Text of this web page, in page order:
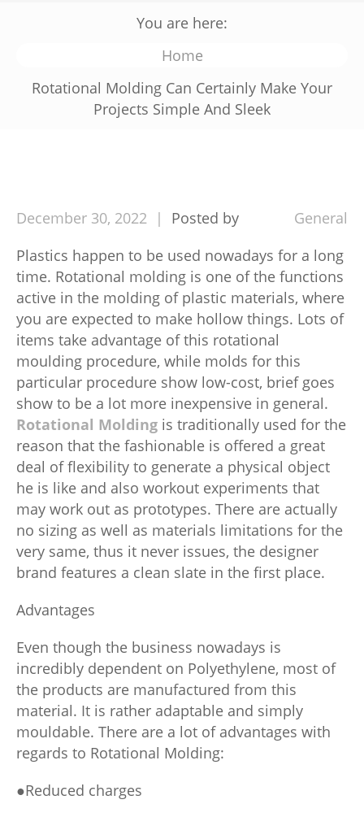
You are here:
Home
Rotational Molding Can Certainly Make Your
Projects Simple And Sleek
December 30, 2022 Posted by
General
Plastics happen to be used nowadays for a long
time. Rotational molding is one of the functions
active in the molding of plastic materials, where
you are expected to make hollow things. Lots of
items take advantage of this rotational
moulding procedure, while molds for this
particular procedure show low-cost, brief goes
show to be a lot more inexpensive in general.
Rotational Molding is traditionally used for the
reason that the fashionable is offered a great
deal of flexibility to generate a physical object
he is like and also workout experiments that
may work out as prototypes. There are actually
no sizing as well as materials limitations for the
very same, thus it never issues, the designer
brand features a clean slate in the first place.
Advantages
Even though the business nowadays is
incredibly dependent on Polyethylene, most of
the products are manufactured from this
material. It is rather adaptable and simply
mouldable. There are a lot of advantages with
regards to Rotational Molding:
●Reduced charges